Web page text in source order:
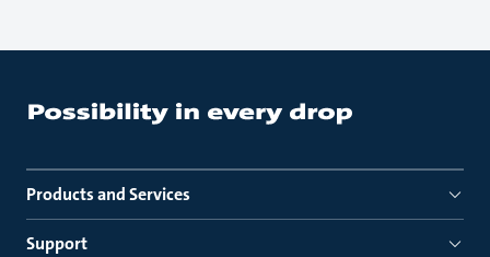
Products and Services
Support